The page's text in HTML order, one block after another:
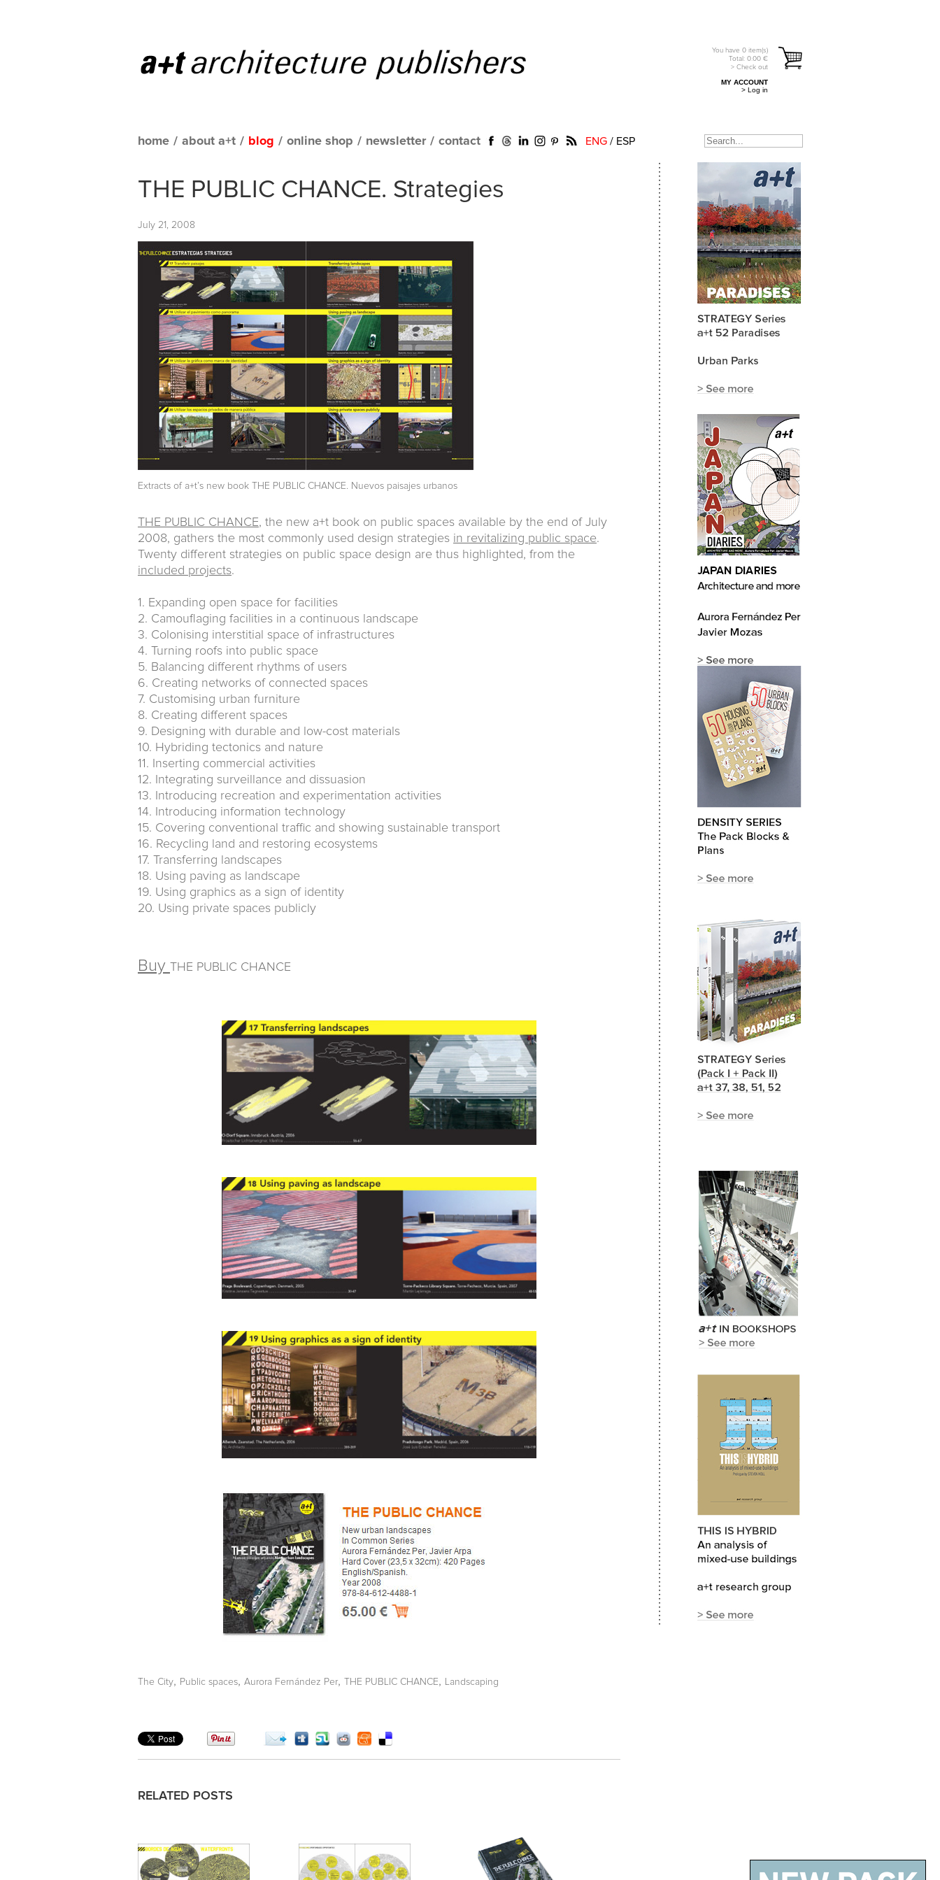
You have 0 item(s)
Total: 0.00 €
> Check out
MY ACCOUNT
> Log in
home / about a+t / blog / online shop / newsletter / contact ENG / ESP
THE PUBLIC CHANCE. Strategies
July 21, 2008
Extracts of a+t’s new book THE PUBLIC CHANCE. Nuevos paisajes urbanos
THE PUBLIC CHANCE, the new a+t book on public spaces available by the end of July
2008, gathers the most commonly used design strategies in revitalizing public space.
Twenty different strategies on public space design are thus highlighted, from the
included projects.
1. Expanding open space for facilities
2. Camouflaging facilities in a continuous landscape
3. Colonising interstitial space of infrastructures
4. Turning roofs into public space
5. Balancing different rhythms of users
6. Creating networks of connected spaces
7. Customising urban furniture
8. Creating different spaces
9. Designing with durable and low-cost materials
10. Hybriding tectonics and nature
11. Inserting commercial activities
12. Integrating surveillance and dissuasion
13. Introducing recreation and experimentation activities
14. Introducing information technology
15. Covering conventional traffic and showing sustainable transport
16. Recycling land and restoring ecosystems
17. Transferring landscapes
18. Using paving as landscape
19. Using graphics as a sign of identity
20. Using private spaces publicly
Buy THE PUBLIC CHANCE
The City, Public spaces, Aurora Fernández Per, THE PUBLIC CHANCE, Landscaping
RELATED POSTS